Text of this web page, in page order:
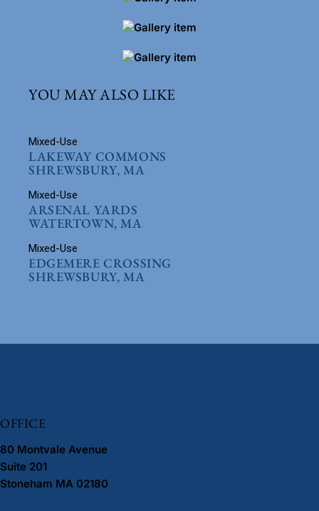
YOU MAY ALSO LIKE
Mixed-Use
LAKEWAY COMMONS
SHREWSBURY, MA
Mixed-Use
ARSENAL YARDS
WATERTOWN, MA
Mixed-Use
EDGEMERE CROSSING
SHREWSBURY, MA
OFFICE
80 Montvale Avenue
Suite 201
Stoneham MA 02180